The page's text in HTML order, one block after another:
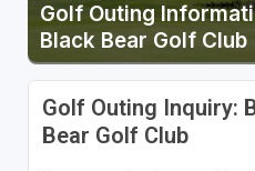
Golf Outing
Black Bear Golf Club
Golf Outing Inquiry:
Bear Golf Club